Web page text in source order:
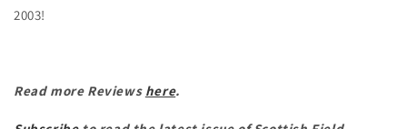
2003!
Read more Reviews here.